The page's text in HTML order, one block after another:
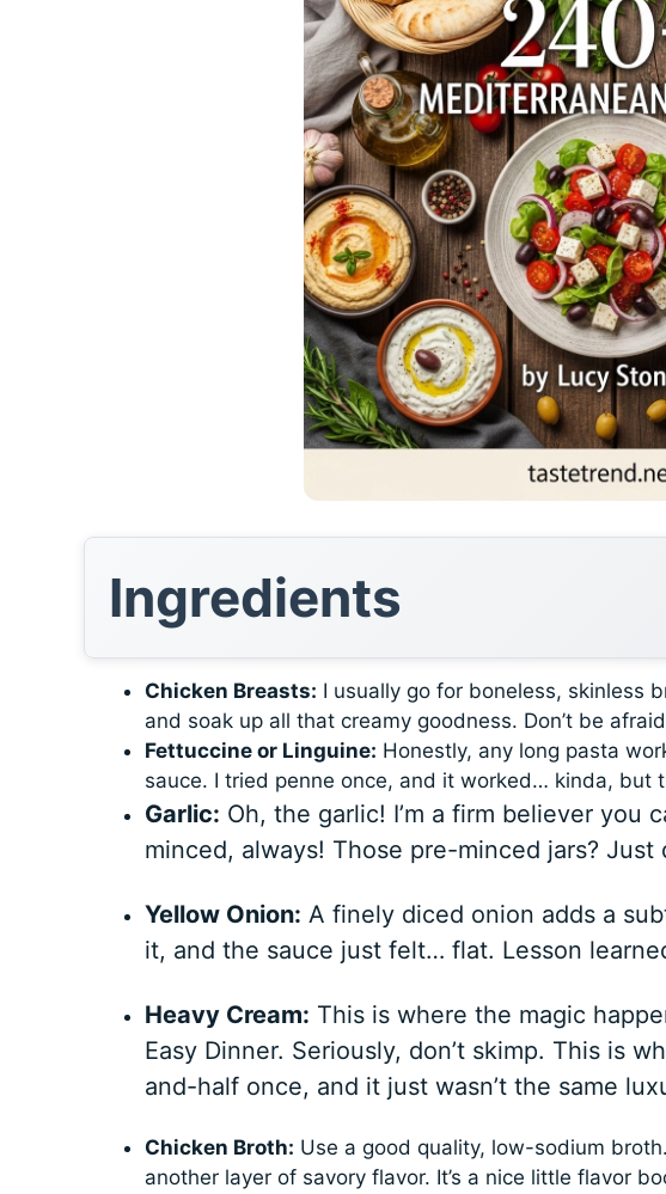
Ingredients
Chicken Breasts: I usually go for boneless, skinless
and soak up all that creamy goodness. Don’t be
Fettuccine or Linguine: Honestly, any long pasta
sauce. I tried penne once, and it worked… kinda, but
Garlic: Oh, the garlic! I’m a firm believer you
minced, always! Those pre-minced jars? Just
Yellow Onion: A finely diced onion adds a
it, and the sauce just felt… flat. Lesson
Heavy Cream: This is where the magic
Easy Dinner. Seriously, don’t skimp. This is
and-half once, and it just wasn’t the same
Chicken Broth: Use a good quality, low-sodium
another layer of savory flavor. It’s a nice little flavor